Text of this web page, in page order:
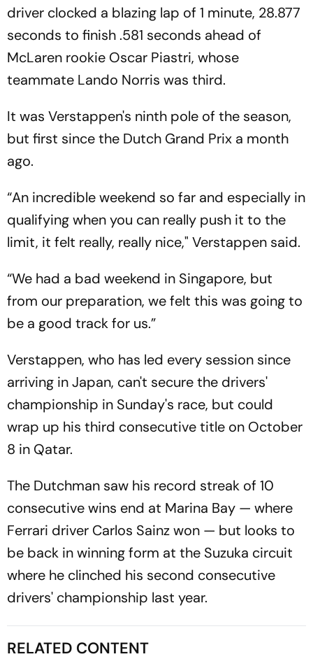
driver clocked a blazing lap of 1 minute, 28.877
seconds to finish .581 seconds ahead of
McLaren rookie Oscar Piastri, whose
teammate Lando Norris was third.
It was Verstappen's ninth pole of the season,
but first since the Dutch Grand Prix a month
ago.
“An incredible weekend so far and especially in
qualifying when you can really push it to the
limit, it felt really, really nice," Verstappen said.
“We had a bad weekend in Singapore, but
from our preparation, we felt this was going to
be a good track for us.”
Verstappen, who has led every session since
arriving in Japan, can't secure the drivers'
championship in Sunday's race, but could
wrap up his third consecutive title on October
8 in Qatar.
The Dutchman saw his record streak of 10
consecutive wins end at Marina Bay — where
Ferrari driver Carlos Sainz won — but looks to
be back in winning form at the Suzuka circuit
where he clinched his second consecutive
drivers' championship last year.
RELATED CONTENT